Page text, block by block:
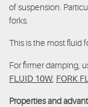
of suspension.
forks.
This is the most fluid
For firmer damping,
FLUID 10W, FORK
Properties and